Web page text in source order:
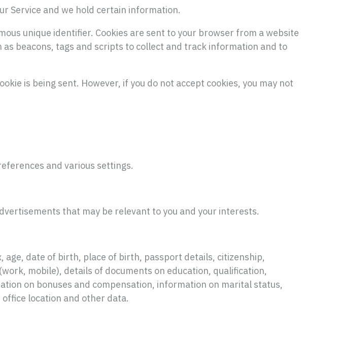
Service and we hold certain information.
unique identifier. Cookies are sent to your browser from a website
beacons, tags and scripts to collect and track information and to
is being sent. However, if you do not accept cookies, you may not
and various settings.
that may be relevant to you and your interests.
age, date of birth, place of birth, passport details, citizenship,
mobile), details of documents on education, qualification,
on bonuses and compensation, information on marital status,
location and other data.